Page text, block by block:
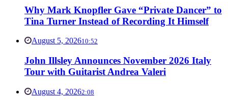
Why Mark Knopfler Gave “Private Dancer” to
Tina Turner Instead of Recording It Himself
August 5, 202610:52
John Illsley Announces November 2026 Italy
Tour with Guitarist Andrea Valeri
August 4, 20262:08